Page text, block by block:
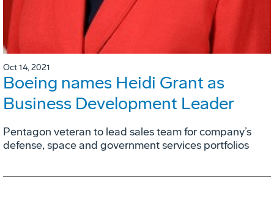
Oct 14, 2021
Boeing names Heidi Grant as
Business Development Leader
Pentagon veteran to lead sales team for company’s
defense, space and government services portfolios